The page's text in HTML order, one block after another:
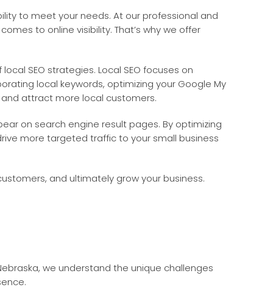
to meet your needs. At our professional and
to online visibility. That’s why we offer
SEO strategies. Local SEO focuses on
local keywords, optimizing your Google My
and attract more local customers.
on search engine result pages. By optimizing
more targeted traffic to your small business
and ultimately grow your business.
we understand the unique challenges